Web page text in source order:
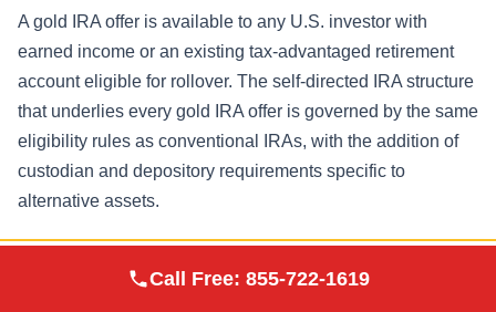
A gold IRA offer is available to any U.S. investor with
earned income or an existing tax-advantaged retirement
account eligible for rollover. The self-directed IRA structure
that underlies every gold IRA offer is governed by the same
eligibility rules as conventional IRAs, with the addition of
custodian and depository requirements specific to
alternative assets.
Eligibility criteria for responding to a gold IRA offer are as
Metals
Call Free: 855-722-1619